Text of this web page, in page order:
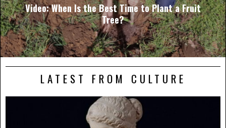
Video: When Is the Best Time to Plant a Fruit
Tree?
LATEST FROM CULTURE